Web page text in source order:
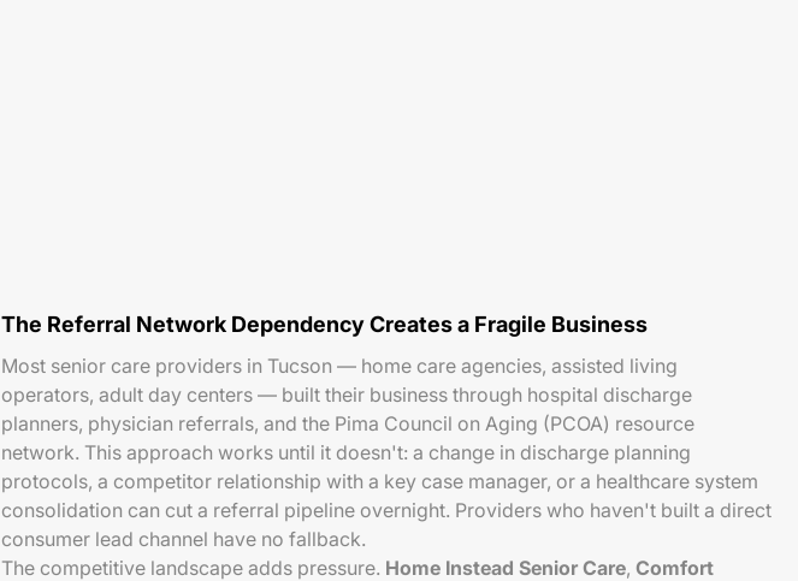
The Referral Network Dependency Creates a Fragile Business
Most senior care providers in Tucson — home care agencies, assisted living
operators, adult day centers — built their business through hospital discharge
planners, physician referrals, and the Pima Council on Aging (PCOA) resource
network. This approach works until it doesn't: a change in discharge planning
protocols, a competitor relationship with a key case manager, or a healthcare system
consolidation can cut a referral pipeline overnight. Providers who haven't built a direct
consumer lead channel have no fallback.
The competitive landscape adds pressure. Home Instead Senior Care, Comfort